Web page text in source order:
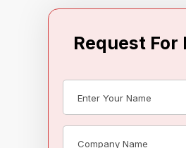
Request